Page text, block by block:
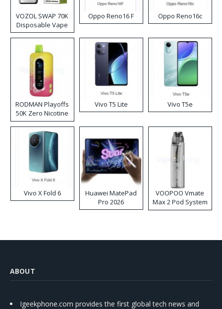
VOZOL SWAP 70K
Disposable Vape
Oppo Reno16 F Oppo Reno16c
RODMAN Playoffs
50K Zero Nicotine
Disposable Vape
Vivo T5 Lite Vivo T5e
Vivo X Fold 6
Huawei MatePad
Pro 2026
VOOPOO Vmate
Max 2 Pod System
Kit
ABOUT
Igeekphone.com provides the first global tech news and